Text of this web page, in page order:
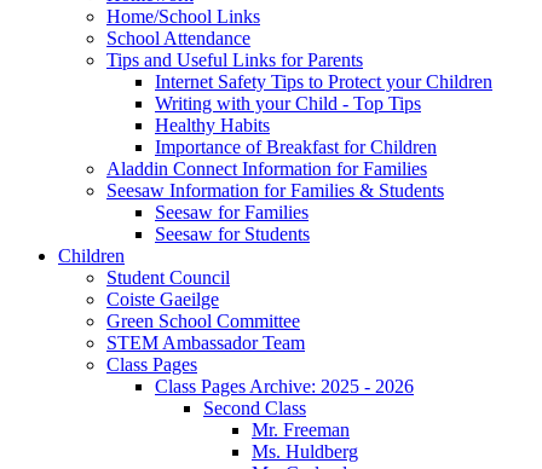
Home/School Links
School Attendance
Tips and Useful Links for Parents
Internet Safety Tips to Protect your Children
Writing with your Child - Top Tips
Healthy Habits
Importance of Breakfast for Children
Aladdin Connect Information for Families
Seesaw Information for Families & Students
Seesaw for Families
Seesaw for Students
Children
Student Council
Coiste Gaeilge
Green School Committee
STEM Ambassador Team
Class Pages
Class Pages Archive: 2025 - 2026
Second Class
Mr. Freeman
Ms. Huldberg